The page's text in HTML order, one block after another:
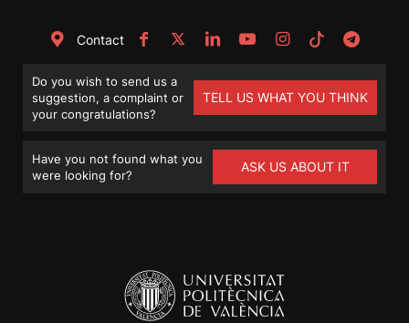
Contact
Do you wish to send us a
suggestion, a complaint or
your congratulations?
TELL US WHAT YOU THINK
Have you not found what you
were looking for?
ASK US ABOUT IT